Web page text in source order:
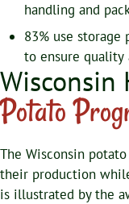
handling and
83% use
to ensure quality
Wisconsin
Potato
The Wisconsin
their production
is illustrated by the